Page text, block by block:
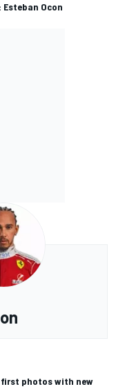
Esteban Ocon
photos with new